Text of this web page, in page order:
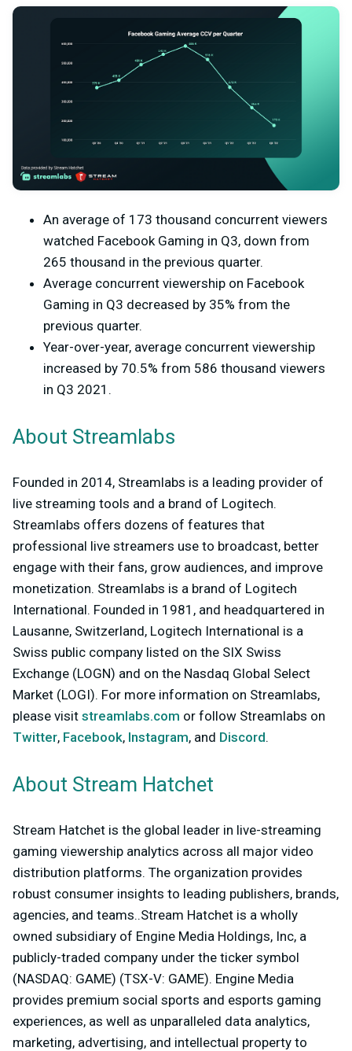
An average of 173 thousand concurrent viewers
watched Facebook Gaming in Q3, down from
265 thousand in the previous quarter.
Average concurrent viewership on Facebook
Gaming in Q3 decreased by 35% from the
previous quarter.
Year-over-year, average concurrent viewership
increased by 70.5% from 586 thousand viewers
in Q3 2021.
About Streamlabs
Founded in 2014, Streamlabs is a leading provider of
live streaming tools and a brand of Logitech.
Streamlabs offers dozens of features that
professional live streamers use to broadcast, better
engage with their fans, grow audiences, and improve
monetization. Streamlabs is a brand of Logitech
International. Founded in 1981, and headquartered in
Lausanne, Switzerland, Logitech International is a
Swiss public company listed on the SIX Swiss
Exchange (LOGN) and on the Nasdaq Global Select
Market (LOGI). For more information on Streamlabs,
please visit streamlabs.com or follow Streamlabs on
Twitter, Facebook, Instagram, and Discord.
About Stream Hatchet
Stream Hatchet is the global leader in live-streaming
gaming viewership analytics across all major video
distribution platforms. The organization provides
robust consumer insights to leading publishers, brands,
agencies, and teams..Stream Hatchet is a wholly
owned subsidiary of Engine Media Holdings, Inc, a
publicly-traded company under the ticker symbol
(NASDAQ: GAME) (TSX-V: GAME). Engine Media
provides premium social sports and esports gaming
experiences, as well as unparalleled data analytics,
marketing, advertising, and intellectual property to